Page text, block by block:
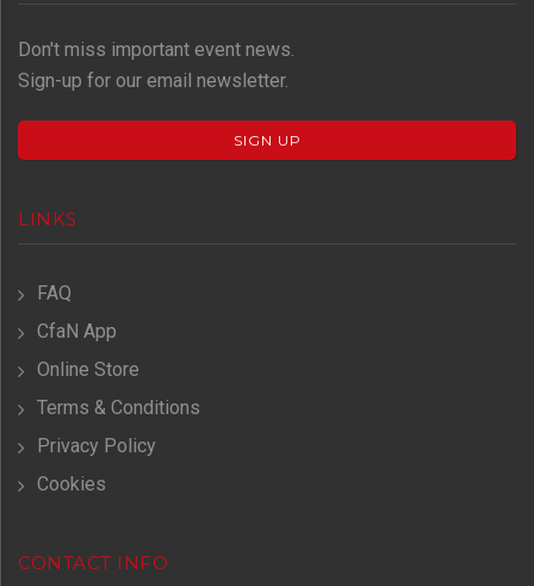
Don't miss important event news.
Sign-up for our email newsletter.
SIGN UP
LINKS
FAQ
CfaN App
Online Store
Terms & Conditions
Privacy Policy
Cookies
CONTACT INFO